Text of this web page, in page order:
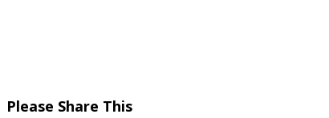
Please Share ThisShare